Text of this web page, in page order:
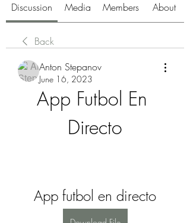
Discussion Media Members About
Back
Anton Stepanov
June 16, 2023
App Futbol En
Directo
App futbol en directo